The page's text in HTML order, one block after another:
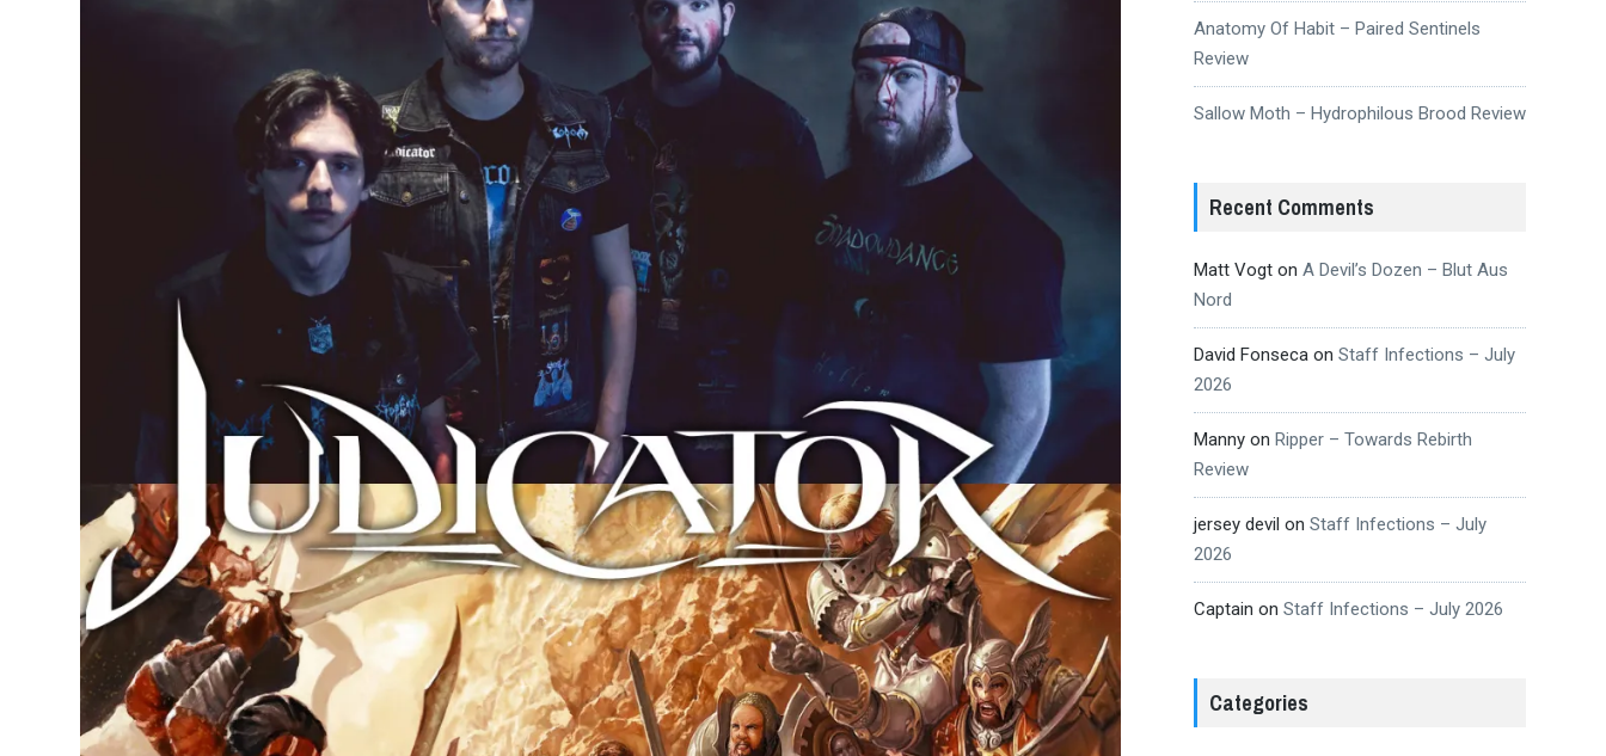
Anatomy Of Habit – Paired Sentinels
Review
Sallow Moth – Hydrophilous Brood Review
Recent Comments
Matt Vogton A Devil’s Dozen – Blut Aus
Nord
David Fonsecaon Staff Infections – July
2026
Mannyon Ripper – Towards Rebirth
Review
jersey devil on Staff Infections – July
2026
Captain on Staff Infections – July 2026
Categories